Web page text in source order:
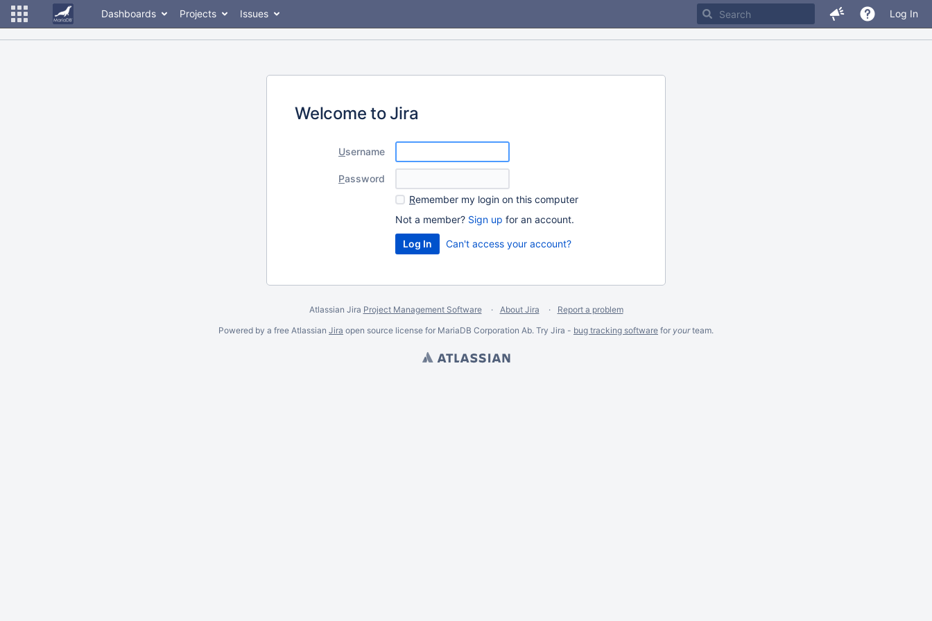
Dashboards Projects Issues Log In
Welcome to Jira
Username
Password
Remember my login on this computer
Not a member? Sign up for an account.
Can't access your account?
Atlassian Jira Project Management Software About Jira
Report a problem
Powered by a free Atlassian Jira open source license for MariaDB Corporation Ab. Try Jira - bug tracking software for yourteam.